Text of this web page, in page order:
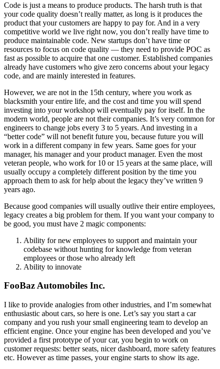
Code is just a means to produce products. The harsh truth is that
your code quality doesn’t really matter, as long is it produces the
product that your customers are happy to pay for. And in a very
competitive world we live right now, you don’t really have time to
produce maintainable code. New startups don’t have time or
resources to focus on code quality — they need to provide POC as
fast as possible to acquire that one customer. Established companies
already have customers who give zero concerns about your legacy
code, and are mainly interested in features.
However, we are not in the 15th century, where you work as
blacksmith your entire life, and the cost and time you will spend
investing into your workshop will eventually pay for itself. In the
modern world, people are not their companies. It’s very common for
engineers to change jobs every 3 to 5 years. And investing in a
“better code” will not benefit future you, because future you will
work in a different company in few years. Same goes for your
manager, his manager and your product manager. Even the most
veteran people, who work for 10 or 15 years at the same place, will
usually occupy a completely different position by the time you
approach them to ask for help about the legacy they’ve written 9
years ago.
Because good companies will usually outlive their entire employees,
legacy creates a big problem for them. If you want your company to
be good, you must have 2 magic components:
Ability for new employees to support and maintain your
codebase without hunting for knowledge from veteran
employees or those who already left
Ability to innovate
FooBaz Automobiles Inc.
I like to provide analogies from other industries, and I’m somewhat
enthusiastic about cars, so here is one. Let’s say you start a car
company and you rush your small engineering team to develop an
efficient engine. Once your engine has been developed and you’ve
provided a first prototype of your car, you begin to work on
customer requests: better seats, nicer dashboard, more safety features
etc. However as time passes, your engine starts to show its age.